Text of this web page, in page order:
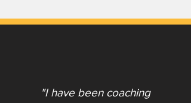
"I have been coaching